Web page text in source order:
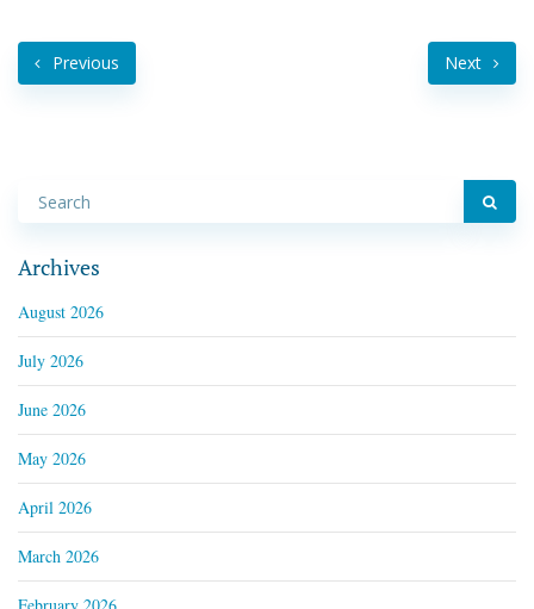
Previous Next
Archives
August 2026
July 2026
June 2026
May 2026
April 2026
March 2026